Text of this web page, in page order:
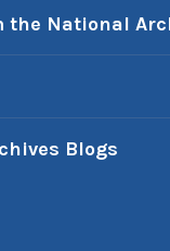
o
the National
Blogs